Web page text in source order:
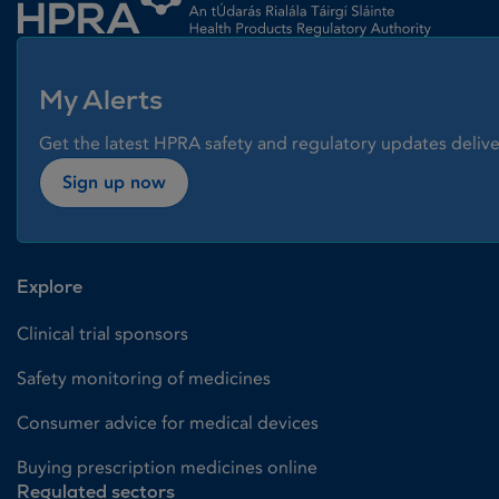
My Alerts
Get the latest HPRA safety and regulatory updates
Sign up now
Explore
Clinical trial sponsors
Safety monitoring of medicines
Consumer advice for medical devices
Buying prescription medicines online
Regulated sectors